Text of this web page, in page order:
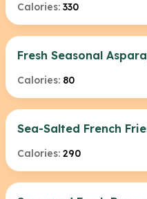
Calories: 330
Fresh Seasonal
Calories: 80
Sea-Salted French
Calories: 290